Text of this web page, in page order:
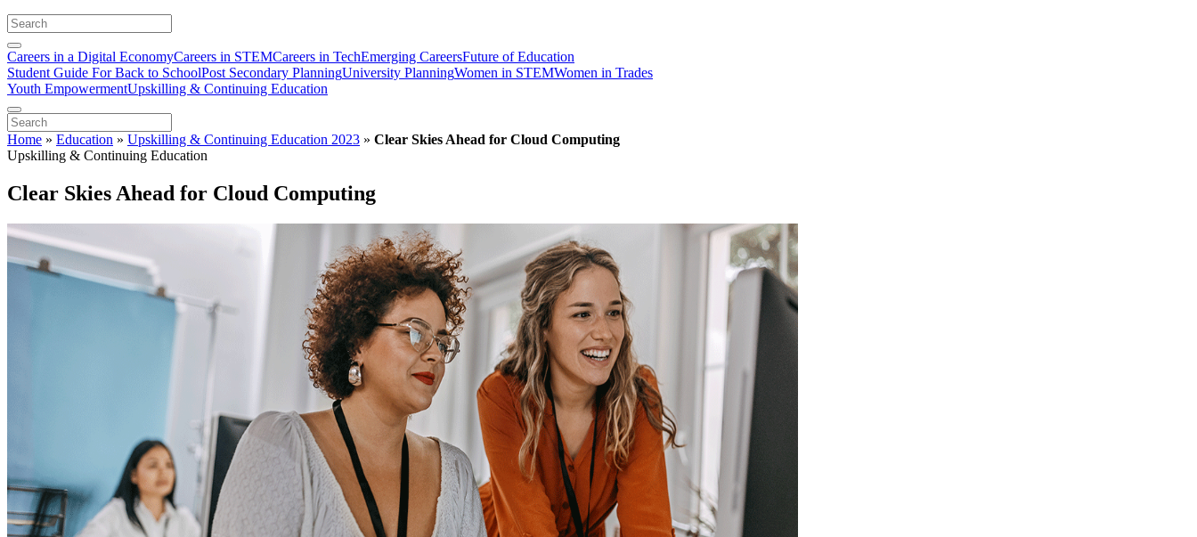
Careers in a Digital EconomyCareers in STEMCareers in TechEmerging CareersFuture of Education
Student Guide For Back to SchoolPost Secondary PlanningUniversity PlanningWomen in STEMWomen in Trades
Youth EmpowermentUpskilling & Continuing Education
Home » Education » Upskilling & Continuing Education 2023 » Clear Skies Ahead for Cloud Computing
Upskilling & Continuing Education
Clear Skies Ahead for Cloud Computing